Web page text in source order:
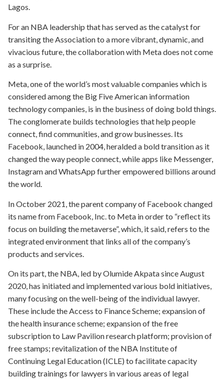
Lagos.
For an NBA leadership that has served as the catalyst for
transiting the Association to a more vibrant, dynamic, and
vivacious future, the collaboration with Meta does not come
as a surprise.
Meta, one of the world’s most valuable companies which is
considered among the Big Five American information
technology companies, is in the business of doing bold things.
The conglomerate builds technologies that help people
connect, find communities, and grow businesses. Its
Facebook, launched in 2004, heralded a bold transition as it
changed the way people connect, while apps like Messenger,
Instagram and WhatsApp further empowered billions around
the world.
In October 2021, the parent company of Facebook changed
its name from Facebook, Inc. to Meta in order to “reflect its
focus on building the metaverse”, which, it said, refers to the
integrated environment that links all of the company’s
products and services.
On its part, the NBA, led by Olumide Akpata since August
2020, has initiated and implemented various bold initiatives,
many focusing on the well-being of the individual lawyer.
These include the Access to Finance Scheme; expansion of
the health insurance scheme; expansion of the free
subscription to Law Pavilion research platform; provision of
free stamps; revitalization of the NBA Institute of
Continuing Legal Education (ICLE) to facilitate capacity
building trainings for lawyers in various areas of legal